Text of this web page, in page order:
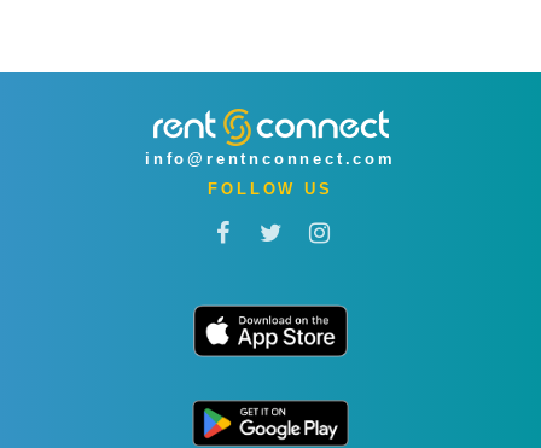
info@rentnconnect.com
FOLLOW US